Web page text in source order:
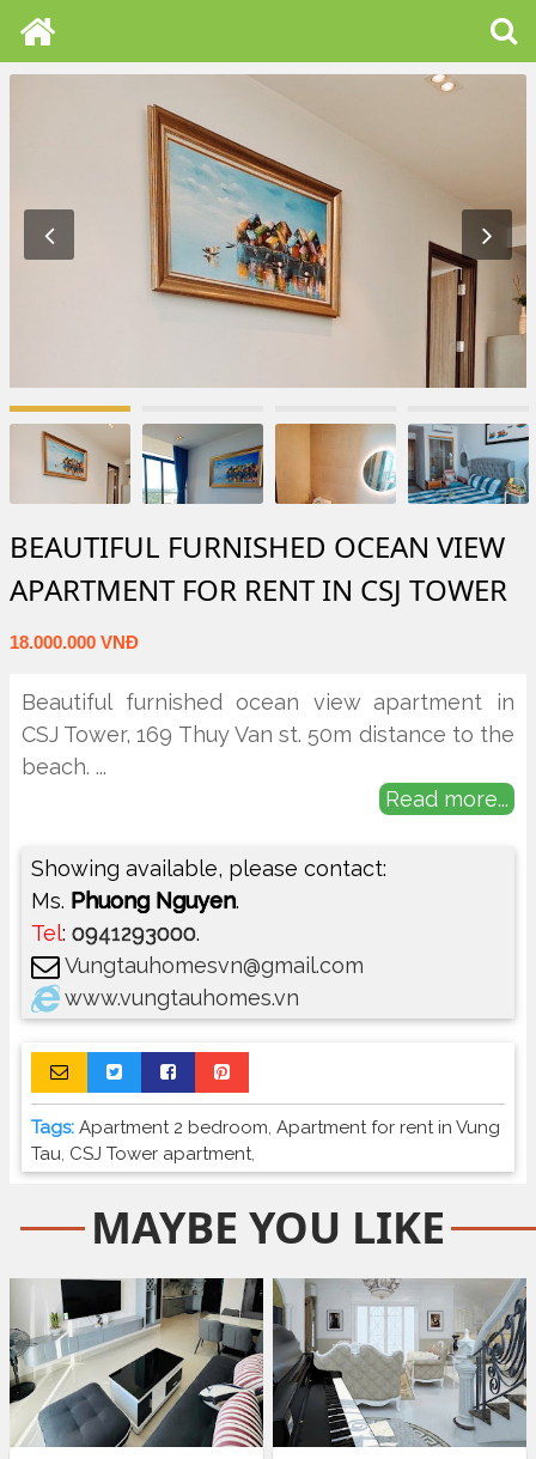
BEAUTIFUL FURNISHED OCEAN VIEW
APARTMENT FOR RENT IN CSJ TOWER
18.000.000 VNĐ
Beautiful furnished ocean view apartment in
CSJ Tower, 169 Thuy Van st. 50m distance to the
beach. ...
Read more...
Showing available, please contact:
Ms. Phuong Nguyen.
Tel: 0941293000.
Vungtauhomesvn@gmail.com
www.vungtauhomes.vn
Tags: Apartment 2 bedroom, Apartment for rent in Vung
Tau, CSJ Tower apartment,
MAYBE YOU LIKE